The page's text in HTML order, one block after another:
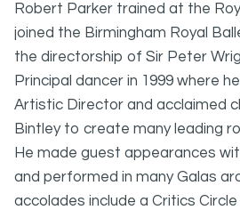
Robert Parker trained at the
joined the Birmingham Royal
the directorship of Sir Peter
Principal dancer in 1999 where
Artistic Director and acclaimed
Bintley to create many leading
He made guest appearances
and performed in many Galas
accolades include a Critics